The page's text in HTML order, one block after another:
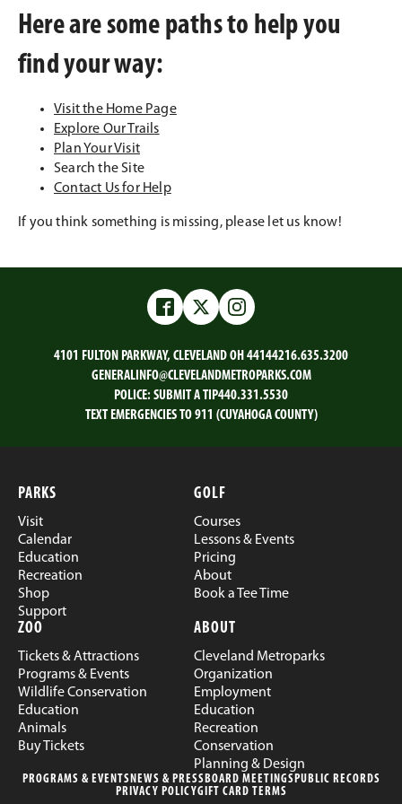
Here are some paths to help you
find your way:
Visit the Home Page
Explore Our Trails
Plan Your Visit
Search the Site
Contact Us for Help
If you think something is missing, please let us know!
FacebookTwitterInstagram
4101 FULTON PARKWAY, CLEVELAND OH 44144216.635.3200
GENERALINFO@CLEVELANDMETROPARKS.COM
POLICE: SUBMIT A TIP440.331.5530
TEXT EMERGENCIES TO 911 (CUYAHOGA COUNTY)
PARKS
Visit
Calendar
Education
Recreation
Shop
Support
GOLF
Courses
Lessons & Events
Pricing
About
Book a Tee Time
ZOO
Tickets & Attractions
Programs & Events
Wildlife Conservation
Education
Animals
Buy Tickets
ABOUT
Cleveland Metroparks
Organization
Employment
Education
Recreation
Conservation
Planning & Design
PROGRAMS & EVENTSNEWS & PRESSBOARD MEETINGSPUBLIC RECORDS
PRIVACY POLICYGIFT CARD TERMS